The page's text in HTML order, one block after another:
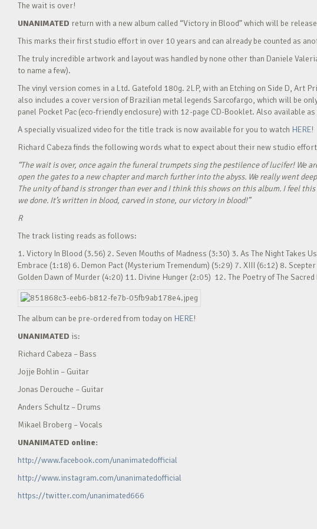
The wait is over!
UNANIMATED return with a new album called “Victory in Blood” which will be
This marks their first studio effort in over 10 years and can already be counted as
The truly incredible artwork and layout was handled by none other than Daniele
to name a few).
The vinyl version comes in a Ltd. Gatefold 180g. 2LP, with an Etching on Side D, Art
also includes a cover version of Brazilian metal legends Sarcofargo, which will be
panel Pocket Pac (eco-friendly enclosure) with 12-page CD-Booklet. Also available
A specially visualized video for the title track is now available for you to watch HERE!
Richard Cabeza finds the following words what to expect about their new studio
“The wait is over, once again the funeral trumpets sing the pestilence of lucifer! We
open the gates to a new chapter and march further into the abyss. We really went
The unity of band is stronger than ever and I think this shows on this album. I feel
we done. It’s written in blood, carved in stone, our victory in blood!”
R
The track listing reads as follows:
1. Victory In Blood (3.56) 2. Seven Mouths of Madness (3:30) 3. As The Night Takes
Embrace (1:18) 6. Demon Pact (Mysterium Tremendum) (5:29) 7. XIII (6:12) 8.
Golden Dawn of Murder (4:20) 11. Divine Hunger (2:05) 12. The Poetry of The
The album can be pre-ordered from today on HERE!
UNANIMATED is:
Richard Cabeza – Bass
Jojje Bohlin – Guitar
Jonas Derouche – Guitar
Anders Schultz – Drums
Mikael Broberg – Vocals
UNANIMATED online:
http://www.facebook.com/unanimatedofficial
http://www.instagram.com/unanimatedofficial
https://twitter.com/unanimated666